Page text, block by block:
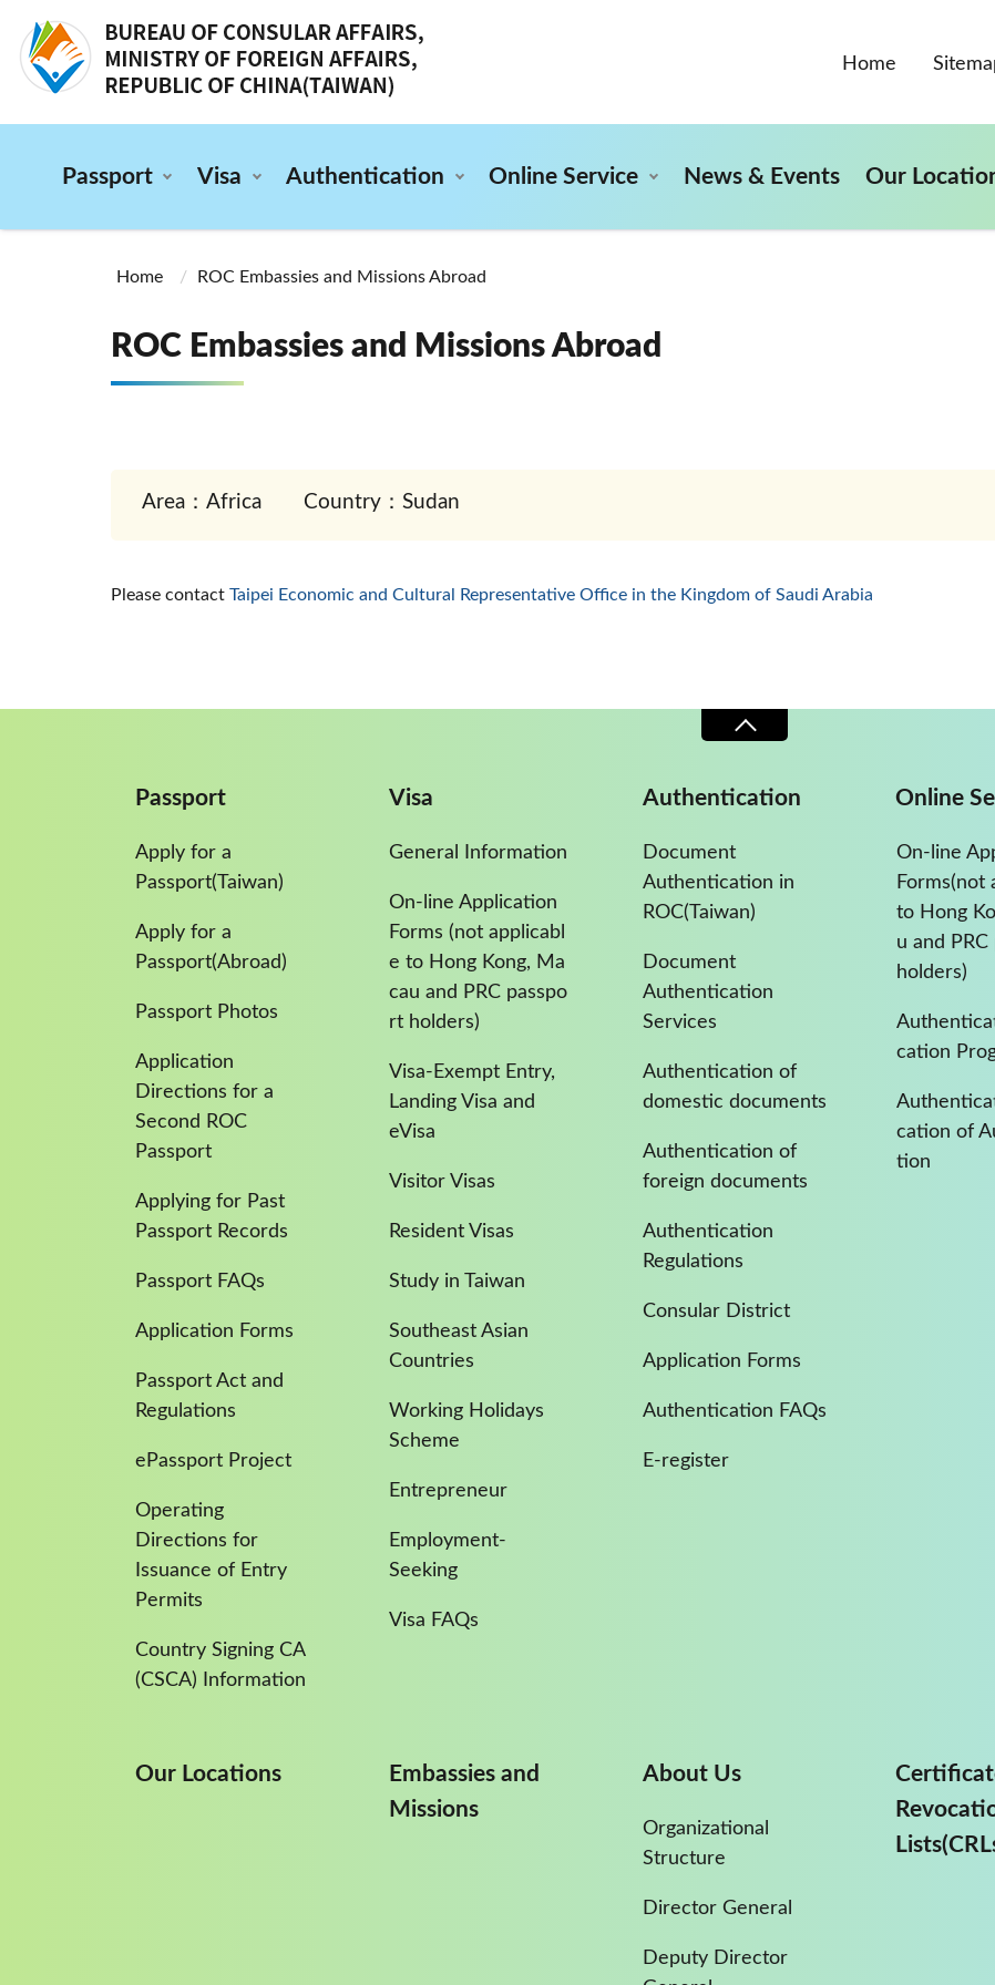
Home
Passport Visa Authentication Online Service News & Events Our
Home
ROC Embassies and Missions Abroad
ROC Embassies and Missions Abroad
Area：Africa Country：Sudan
Please contact Taipei Economic and Cultural Representative Office in the Kingdom of Saudi Arabia
Passport
Apply for a
Passport(Taiwan)
Apply for a
Passport(Abroad)
Passport Photos
Application
Directions for a
Second ROC
Passport
Applying for Past
Passport Records
Passport FAQs
Application Forms
Passport Act and
Regulations
ePassport Project
Operating
Directions for
Issuance of Entry
Permits
Country Signing CA
(CSCA) Information
Visa
General Information
On-line Application
Forms (not applicabl
e to Hong Kong, Ma
cau and PRC passpo
rt holders)
Visa-Exempt Entry,
Landing Visa and
eVisa
Visitor Visas
Resident Visas
Study in Taiwan
Southeast Asian
Countries
Working Holidays
Scheme
Entrepreneur
Employment-
Seeking
Visa FAQs
Authentication
Document
Authentication in
ROC(Taiwan)
Document
Authentication
Services
Authentication of
domestic documents
Authentication of
foreign documents
Authentication
Regulations
Consular District
Application Forms
Authentication FAQs
E-register
Online
On-line
Forms(not
to Hong
u and
holders)
cation
cation of
tion
Our Locations
Embassies and
Missions
About Us
Organizational
Structure
Director General
Deputy Director